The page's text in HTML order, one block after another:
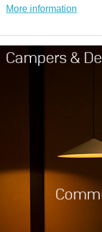
More information